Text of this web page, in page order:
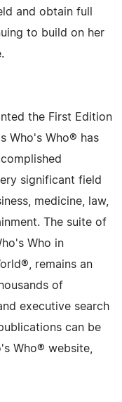
and obtain full
to build on her
the First Edition
Who's Who® has
significant field
medicine, law,
The suite of
Who in
remains an
of
executive search
can be
Who® website,